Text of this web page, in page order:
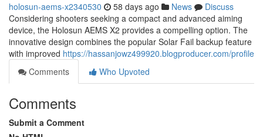
holosun-aems-x2340530 58 days ago News
Discuss
Considering shooters seeking a compact and advanced aiming
device, the Holosun AEMS X2 provides a compelling option. The
innovative design combines the popular Solar Fail backup feature
with improved https://hassanjowz499920.blogproducer.com/profile
Comments
Who Upvoted
Comments
Submit a Comment